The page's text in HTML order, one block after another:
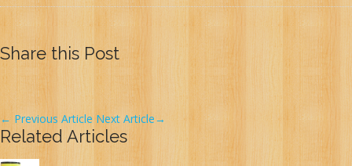
Share this Post
← Previous Article Next Article→
Related Articles